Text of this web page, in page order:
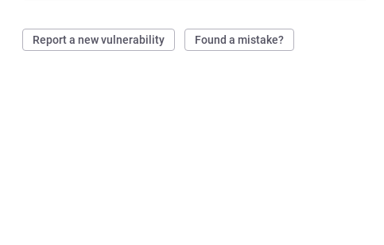
Report a new vulnerability Found a mistake?